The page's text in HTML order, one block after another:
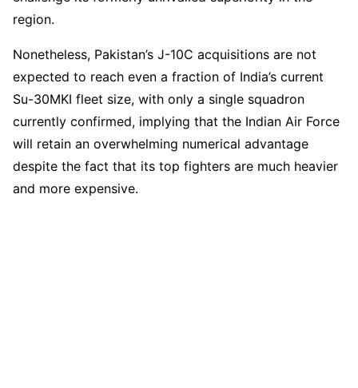
region.
Nonetheless, Pakistan’s J-10C acquisitions are not
expected to reach even a fraction of India’s current
Su-30MKI fleet size, with only a single squadron
currently confirmed, implying that the Indian Air Force
will retain an overwhelming numerical advantage
despite the fact that its top fighters are much heavier
and more expensive.